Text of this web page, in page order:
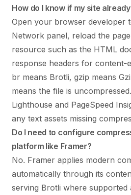
How do I know if my site
Open your browser developer
Network panel, reload the
resource such as the HTML
response headers for content-
br means Brotli, gzip means
means the file is
Lighthouse and PageSpeed
any text assets missing
Do I need to configure
platform like Framer?
No. Framer applies modern
automatically through its
serving Brotli where supported